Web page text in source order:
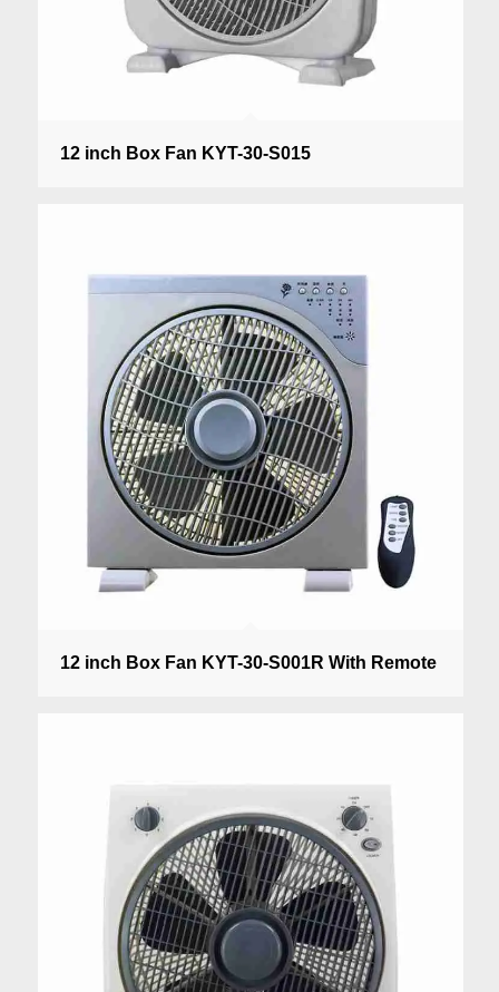
12 inch Box Fan KYT-30-S015
12 inch Box Fan KYT-30-S001R With Remote